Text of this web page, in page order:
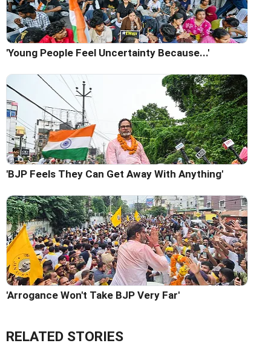
'Young People Feel Uncertainty Because...'
'BJP Feels They Can Get Away With Anything'
'Arrogance Won't Take BJP Very Far'
RELATED STORIES